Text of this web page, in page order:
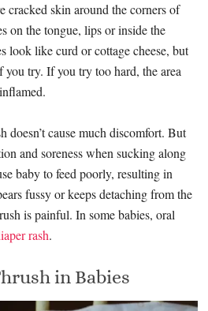
cracked skin around the corners of
on the tongue, lips or inside the
look like curd or cottage cheese, but
you try. If you try too hard, the area
doesn’t cause much discomfort. But
and soreness when sucking along
baby to feed poorly, resulting in
fussy or keeps detaching from the
is painful. In some babies, oral
rash.
in Babies